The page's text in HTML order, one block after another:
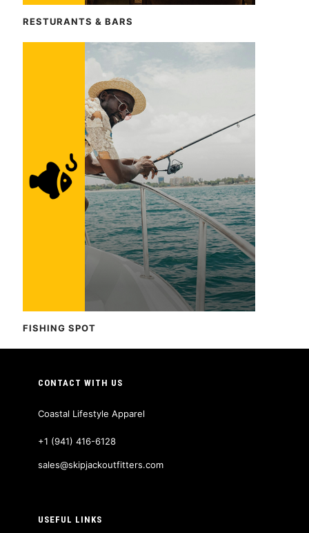
RESTURANTS & BARS
FISHING SPOT
CONTACT WITH US
Coastal Lifestyle Apparel
+1 (941) 416-6128
sales@skipjackoutfitters.com
USEFUL LINKS